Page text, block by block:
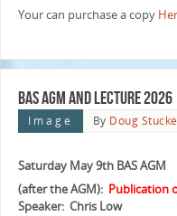
Your can purchase a copy
BAS AGM and Lecture 2026
Image By Doug
Saturday May 9th BAS AGM
(after the AGM): Publication
Speaker: Chris Low